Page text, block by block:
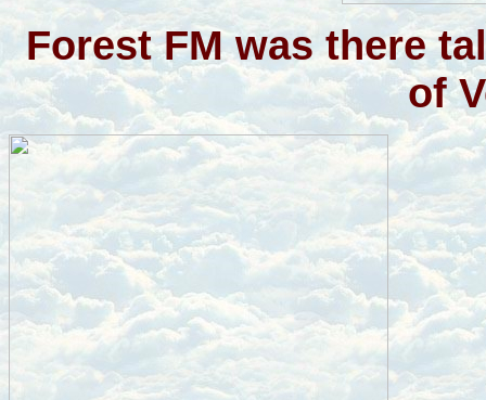
Forest FM was there
of